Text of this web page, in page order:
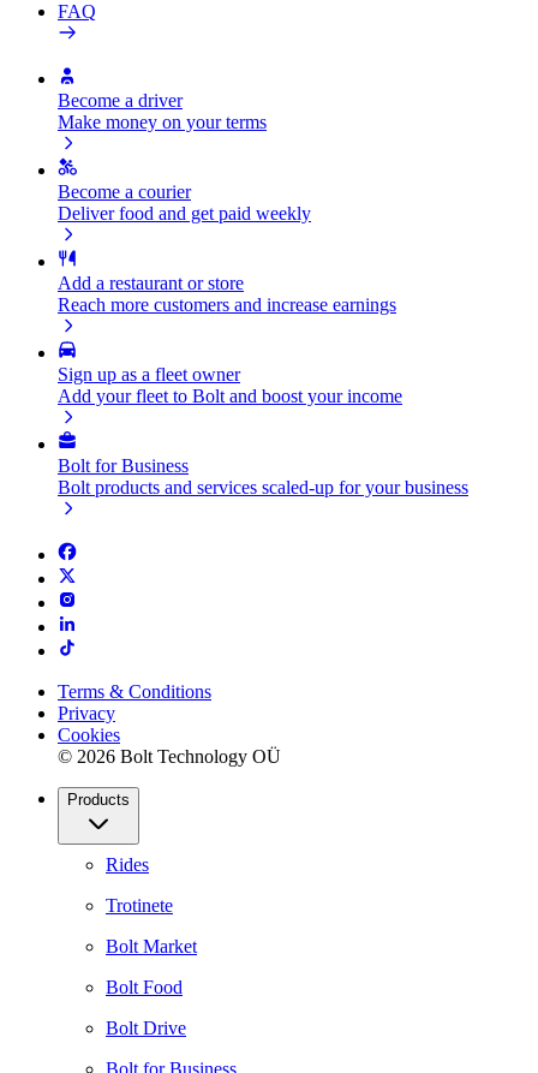
FAQ
Become a driver
Make money on your terms
Become a courier
Deliver food and get paid weekly
Add a restaurant or store
Reach more customers and increase earnings
Sign up as a fleet owner
Add your fleet to Bolt and boost your income
Bolt for Business
Bolt products and services scaled-up for your business
Terms & Conditions
Privacy
Cookies
© 2026 Bolt Technology OÜ
Products
Rides
Trotinete
Bolt Market
Bolt Food
Bolt Drive
Bolt for Business